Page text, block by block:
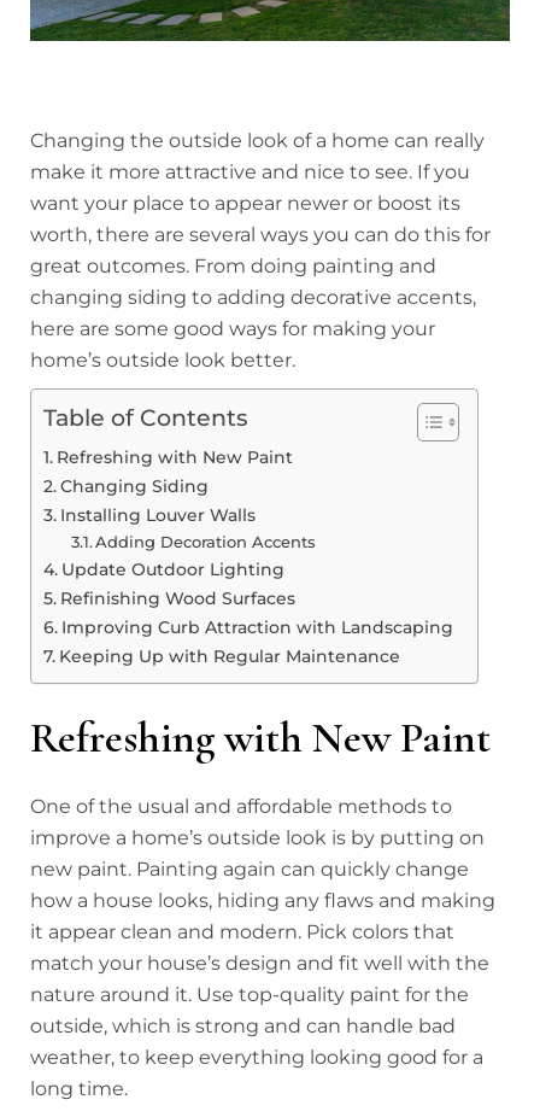
Changing the outside look of a home can really
make it more attractive and nice to see. If you
want your place to appear newer or boost its
worth, there are several ways you can do this for
great outcomes. From doing painting and
changing siding to adding decorative accents,
here are some good ways for making your
home’s outside look better.
Table of Contents
Refreshing with New Paint
Changing Siding
Installing Louver Walls
Adding Decoration Accents
Update Outdoor Lighting
Refinishing Wood Surfaces
Improving Curb Attraction with Landscaping
Keeping Up with Regular Maintenance
Refreshing with New Paint
One of the usual and affordable methods to
improve a home’s outside look is by putting on
new paint. Painting again can quickly change
how a house looks, hiding any flaws and making
it appear clean and modern. Pick colors that
match your house’s design and fit well with the
nature around it. Use top-quality paint for the
outside, which is strong and can handle bad
weather, to keep everything looking good for a
long time.